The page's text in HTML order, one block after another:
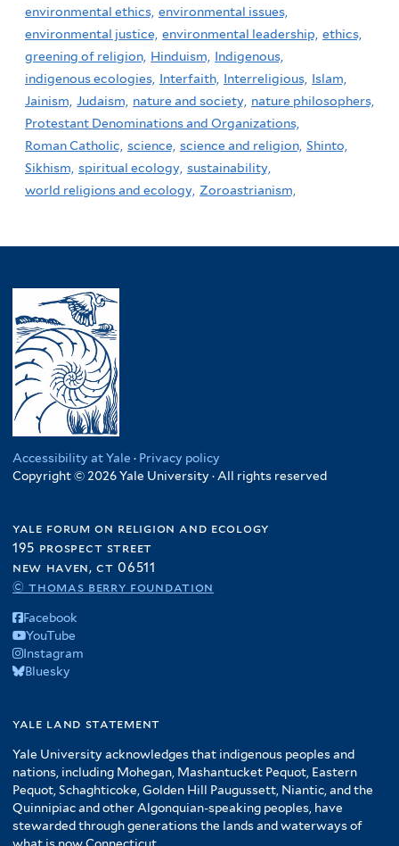
environmental ethics, environmental issues,
environmental justice, environmental leadership, ethics,
greening of religion, Hinduism, Indigenous,
indigenous ecologies, Interfaith, Interreligious, Islam,
Jainism, Judaism, nature and society, nature philosophers,
Protestant Denominations and Organizations,
Roman Catholic, science, science and religion, Shinto,
Sikhism, spiritual ecology, sustainability,
world religions and ecology, Zoroastrianism,
Accessibility at Yale · Privacy policy
Copyright © 2026 Yale University · All rights reserved
yale forum on religion and ecology
195 prospect street
new haven, ct 06511
© thomas berry foundation
Facebook
YouTube
Instagram
Bluesky
yale land statement
Yale University acknowledges that indigenous peoples and
nations, including Mohegan, Mashantucket Pequot, Eastern
Pequot, Schaghticoke, Golden Hill Paugussett, Niantic, and the
Quinnipiac and other Algonquian-speaking peoples, have
stewarded through generations the lands and waterways of